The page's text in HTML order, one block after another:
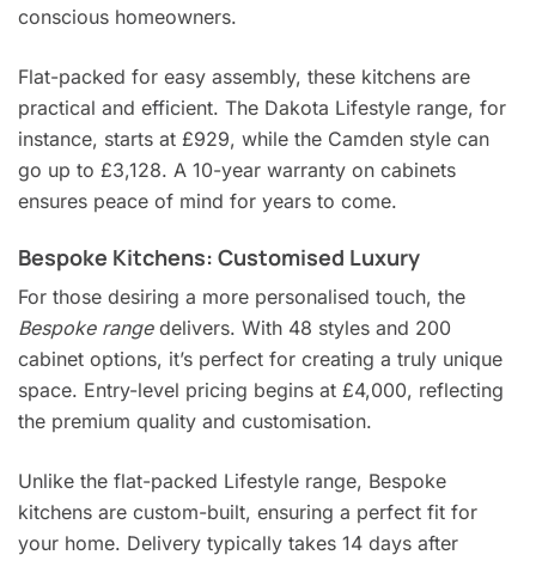
conscious homeowners.
Flat-packed for easy assembly, these kitchens are
practical and efficient. The Dakota Lifestyle range, for
instance, starts at £929, while the Camden style can
go up to £3,128. A 10-year warranty on cabinets
ensures peace of mind for years to come.
Bespoke Kitchens: Customised Luxury
For those desiring a more personalised touch, the
Bespoke rangedelivers. With 48 styles and 200
cabinet options, it’s perfect for creating a truly unique
space. Entry-level pricing begins at £4,000, reflecting
the premium quality and customisation.
Unlike the flat-packed Lifestyle range, Bespoke
kitchens are custom-built, ensuring a perfect fit for
your home. Delivery typically takes 14 days after